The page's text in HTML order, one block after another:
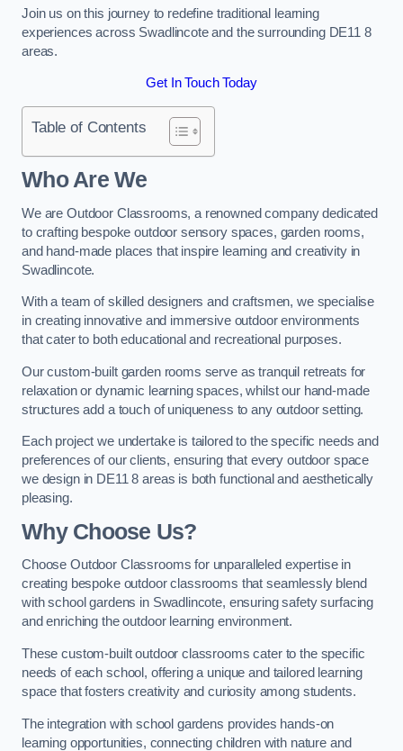
Join us on this journey to redefine traditional learning
experiences across Swadlincote and the surrounding DE11 8
areas.
Get In Touch Today
Table of Contents
Who Are We
We are Outdoor Classrooms, a renowned company dedicated
to crafting bespoke outdoor sensory spaces, garden rooms,
and hand-made places that inspire learning and creativity in
Swadlincote.
With a team of skilled designers and craftsmen, we specialise
in creating innovative and immersive outdoor environments
that cater to both educational and recreational purposes.
Our custom-built garden rooms serve as tranquil retreats for
relaxation or dynamic learning spaces, whilst our hand-made
structures add a touch of uniqueness to any outdoor setting.
Each project we undertake is tailored to the specific needs and
preferences of our clients, ensuring that every outdoor space
we design in DE11 8 areas is both functional and aesthetically
pleasing.
Why Choose Us?
Choose Outdoor Classrooms for unparalleled expertise in
creating bespoke outdoor classrooms that seamlessly blend
with school gardens in Swadlincote, ensuring safety surfacing
and enriching the outdoor learning environment.
These custom-built outdoor classrooms cater to the specific
needs of each school, offering a unique and tailored learning
space that fosters creativity and curiosity among students.
The integration with school gardens provides hands-on
learning opportunities, connecting children with nature and